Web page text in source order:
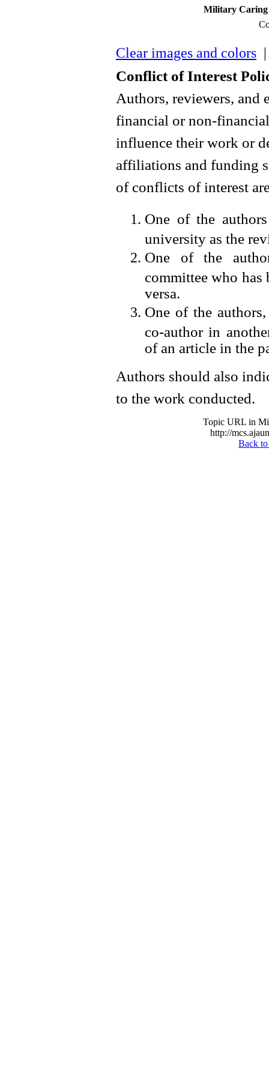
Military Caring
Clear images and colors
Conflict of Interest
Authors, reviewers, and
financial or non-
influence their work or
affiliations and funding
of conflicts of interest
One of the
university as the
One of the
committee who has
versa.
One of the
co-author in
of an article in the
Authors should also
to the work conducted.
Topic URL in
http://
Back